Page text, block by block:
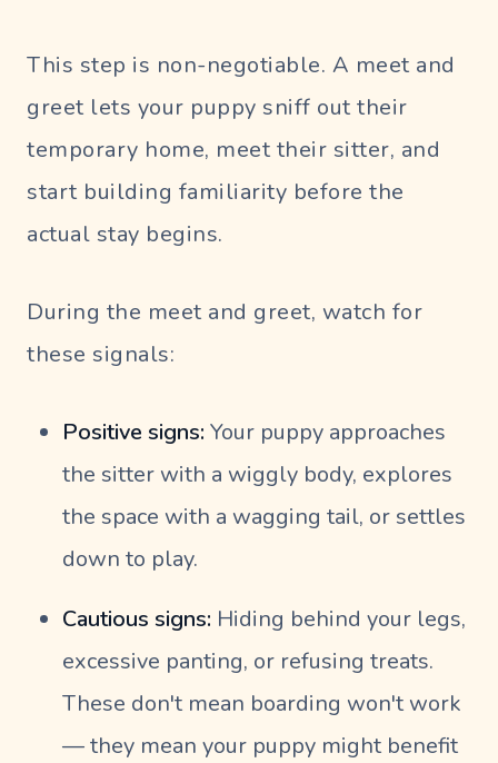
This step is non-negotiable. A meet and
greet lets your puppy sniff out their
temporary home, meet their sitter, and
start building familiarity before the
actual stay begins.
During the meet and greet, watch for
these signals:
Positive signs: Your puppy approaches
the sitter with a wiggly body, explores
the space with a wagging tail, or settles
down to play.
Cautious signs: Hiding behind your legs,
excessive panting, or refusing treats.
These don't mean boarding won't work
— they mean your puppy might benefit